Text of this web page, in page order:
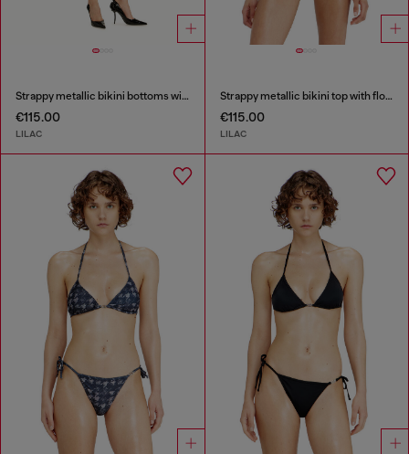
Strappy metallic bikini bottoms with floral print
€115.00
LILAC
Strappy metallic bikini top with floral print
€115.00
LILAC